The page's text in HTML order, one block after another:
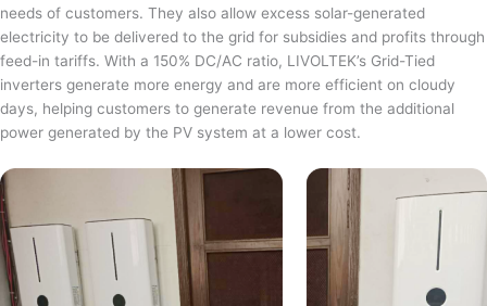
needs of customers. They also allow excess solar-generated
electricity to be delivered to the grid for subsidies and profits through
feed-in tariffs. With a 150% DC/AC ratio, LIVOLTEK’s Grid-Tied
inverters generate more energy and are more efficient on cloudy
days, helping customers to generate revenue from the additional
power generated by the PV system at a lower cost.